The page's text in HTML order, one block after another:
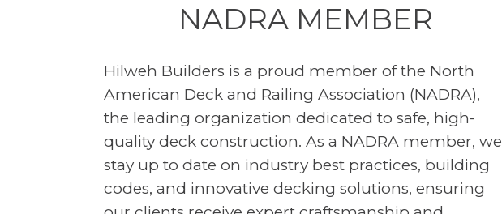
NADRA MEMBER
Hilweh Builders is a proud member of the North
American Deck and Railing Association (NADRA),
the leading organization dedicated to safe, high-
quality deck construction. As a NADRA member, we
stay up to date on industry best practices, building
codes, and innovative decking solutions, ensuring